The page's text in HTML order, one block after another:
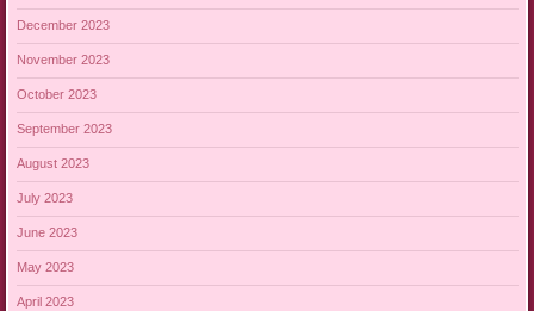
December 2023
November 2023
October 2023
September 2023
August 2023
July 2023
June 2023
May 2023
April 2023